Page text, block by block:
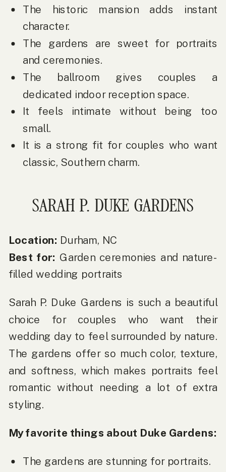
The historic mansion adds instant
character.
The gardens are sweet for portraits
and ceremonies.
The ballroom gives couples a
dedicated indoor reception space.
It feels intimate without being too
small.
It is a strong fit for couples who want
classic, Southern charm.
SARAH P. DUKE GARDENS
Location: Durham, NC
Best for: Garden ceremonies and nature-
filled wedding portraits
Sarah P. Duke Gardens is such a beautiful
choice for couples who want their
wedding day to feel surrounded by nature.
The gardens offer so much color, texture,
and softness, which makes portraits feel
romantic without needing a lot of extra
styling.
My favorite things about Duke Gardens:
The gardens are stunning for portraits.